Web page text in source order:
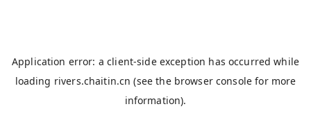
Application error: aclient-side exception has occurred while
loading rivers.chaitin.cn (see the browser console for more
information).